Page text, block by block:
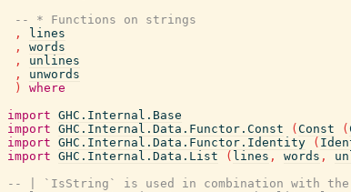
-- * Functions on strings
,
lines
,
words
,
unlines
,
unwords
)
where
import GHC.Internal.Base
import GHC.Internal.Data.Functor.Const ( Const (
import GHC.Internal.Data.Functor.Identity (
import GHC.Internal.Data.List ( lines , words ,
-- | `IsString` is used in combination with the